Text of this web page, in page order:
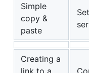
Simple
copy &
paste
Creating a
link to a